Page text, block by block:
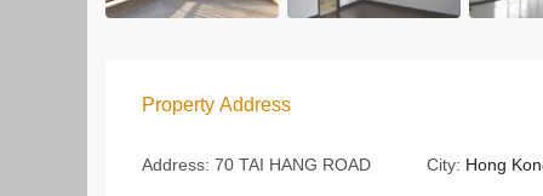
Property Address
Address: 70 TAI HANG ROAD City: Hong